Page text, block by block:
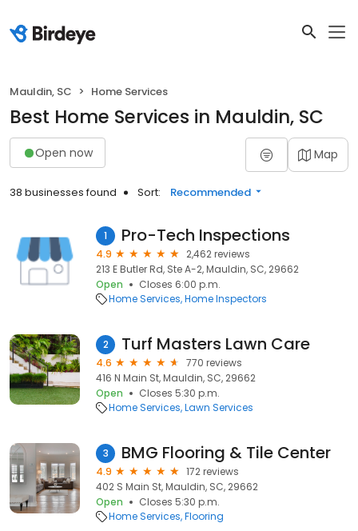
Mauldin, SC Home Services
Best Home Services in Mauldin, SC
Open now Map
38 businesses found Sort: Recommended
1 Pro-Tech Inspections
4.9
2,462 reviews
213 E Butler Rd, Ste A-2, Mauldin, SC, 29662
Open
Closes 6:00 p.m.
Home Services Home Inspectors
2 Turf Masters Lawn Care
4.6
770 reviews
416 N Main St, Mauldin, SC, 29662
Open
Closes 5:30 p.m.
Home Services Lawn Services
3 BMG Flooring & Tile Center
4.9
172 reviews
402 S Main St, Mauldin, SC, 29662
Open
Closes 5:30 p.m.
Home Services Flooring